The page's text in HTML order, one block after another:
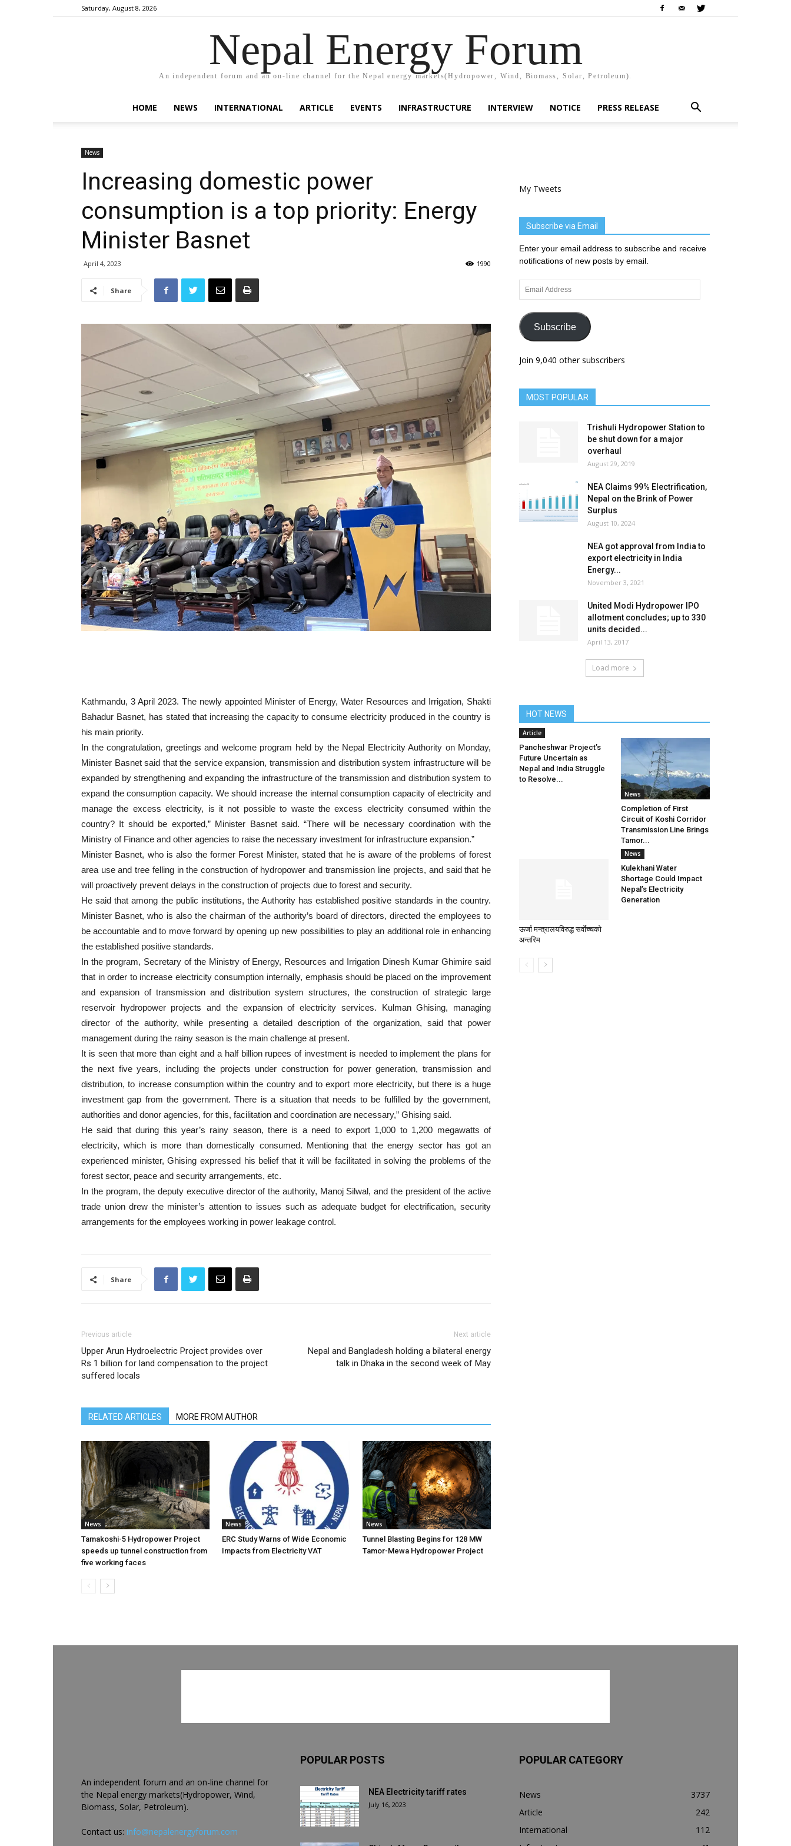
Saturday, August 8, 2026
Nepal Energy Forum
An independent forum and an on-line channel for the Nepal energy markets(Hydropower, Wind, Biomass, Solar, Petroleum).
HOME NEWS INTERNATIONAL ARTICLE EVENTS INFRASTRUCTURE INTERVIEW NOTICE PRESS RELEASE
News
Increasing domestic power
consumption is a top priority: Energy
Minister Basnet
April 4, 2023 1990
Share
Kathmandu, 3 April 2023. The newly appointed Minister of Energy, Water Resources and Irrigation, Shakti
Bahadur Basnet, has stated that increasing the capacity to consume electricity produced in the country is
his main priority.
In the congratulation, greetings and welcome program held by the Nepal Electricity Authority on Monday,
Minister Basnet said that the service expansion, transmission and distribution system infrastructure will be
expanded by strengthening and expanding the infrastructure of the transmission and distribution system to
expand the consumption capacity. We should increase the internal consumption capacity of electricity and
manage the excess electricity, is it not possible to waste the excess electricity consumed within the
country? It should be exported,” Minister Basnet said. “There will be necessary coordination with the
Ministry of Finance and other agencies to raise the necessary investment for infrastructure expansion.”
Minister Basnet, who is also the former Forest Minister, stated that he is aware of the problems of forest
area use and tree felling in the construction of hydropower and transmission line projects, and said that he
will proactively prevent delays in the construction of projects due to forest and security.
He said that among the public institutions, the Authority has established positive standards in the country.
Minister Basnet, who is also the chairman of the authority’s board of directors, directed the employees to
be accountable and to move forward by opening up new possibilities to play an additional role in enhancing
the established positive standards.
In the program, Secretary of the Ministry of Energy, Resources and Irrigation Dinesh Kumar Ghimire said
that in order to increase electricity consumption internally, emphasis should be placed on the improvement
and expansion of transmission and distribution system structures, the construction of strategic large
reservoir hydropower projects and the expansion of electricity services. Kulman Ghising, managing
director of the authority, while presenting a detailed description of the organization, said that power
management during the rainy season is the main challenge at present.
It is seen that more than eight and a half billion rupees of investment is needed to implement the plans for
the next five years, including the projects under construction for power generation, transmission and
distribution, to increase consumption within the country and to export more electricity, but there is a huge
investment gap from the government. There is a situation that needs to be fulfilled by the government,
authorities and donor agencies, for this, facilitation and coordination are necessary,” Ghising said.
He said that during this year’s rainy season, there is a need to export 1,000 to 1,200 megawatts of
electricity, which is more than domestically consumed. Mentioning that the energy sector has got an
experienced minister, Ghising expressed his belief that it will be facilitated in solving the problems of the
forest sector, peace and security arrangements, etc.
In the program, the deputy executive director of the authority, Manoj Silwal, and the president of the active
trade union drew the minister’s attention to issues such as adequate budget for electrification, security
arrangements for the employees working in power leakage control.
Share
Previous article
Upper Arun Hydroelectric Project provides over
Rs 1 billion for land compensation to the project
suffered locals
Next article
Nepal and Bangladesh holding a bilateral energy
talk in Dhaka in the second week of May
RELATED ARTICLES MORE FROM AUTHOR
News
Tamakoshi-5 Hydropower Project
speeds up tunnel construction from
five working faces
News
ERC Study Warns of Wide Economic
Impacts from Electricity VAT
News
Tunnel Blasting Begins for 128 MW
Tamor-Mewa Hydropower Project
My Tweets
Subscribe via Email
Enter your email address to subscribe and receive
notifications of new posts by email.
Email
Address
Subscribe
Join 9,040 other subscribers
MOST POPULAR
Trishuli Hydropower Station to
be shut down for a major
overhaul
August 29, 2019
NEA Claims 99% Electrification,
Nepal on the Brink of Power
Surplus
August 10, 2024
NEA got approval from India to
export electricity in India
Energy...
November 3, 2021
United Modi Hydropower IPO
allotment concludes; up to 330
units decided...
April 13, 2017
Load more
HOT NEWS
Article
Pancheshwar Project’s
Future Uncertain as
Nepal and India Struggle
to Resolve...
News
Completion of First
Circuit of Koshi Corridor
Transmission Line Brings
Tamor...
ऊर्जा मन्त्रालयविरुद्ध सर्वाेच्चको
अन्तरिम
News
Kulekhani Water
Shortage Could Impact
Nepal’s Electricity
Generation
An independent forum and an on-line channel for
the Nepal energy markets(Hydropower, Wind,
Biomass, Solar, Petroleum).
Contact us: info@nepalenergyforum.com
POPULAR POSTS
NEA Electricity tariff rates
July 16, 2023
POPULAR CATEGORY
News
3737
Article
242
International
112